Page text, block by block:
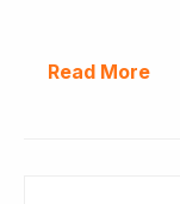
Read More